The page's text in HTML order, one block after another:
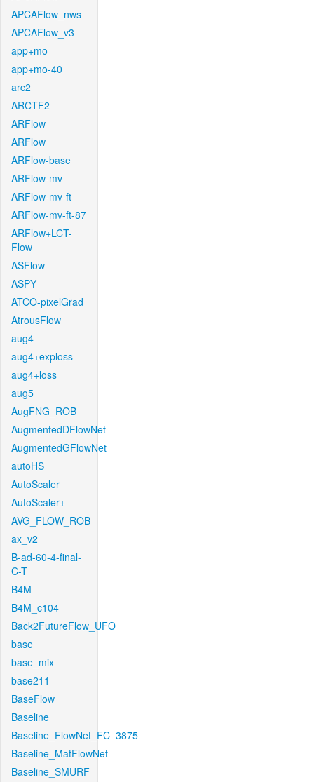
APCAFlow_nws
APCAFlow_v3
app+mo
app+mo-40
arc2
ARCTF2
ARFlow
ARFlow
ARFlow-base
ARFlow-mv
ARFlow-mv-ft
ARFlow-mv-ft-87
ARFlow+LCT-
Flow
ASFlow
ASPY
ATCO-pixelGrad
AtrousFlow
aug4
aug4+exploss
aug4+loss
aug5
AugFNG_ROB
AugmentedDFlowNet
AugmentedGFlowNet
autoHS
AutoScaler
AutoScaler+
AVG_FLOW_ROB
ax_v2
B-ad-60-4-final-
C-T
B4M
B4M_c104
Back2FutureFlow_UFO
base
base_mix
base211
BaseFlow
Baseline
Baseline_FlowNet_FC_3875
Baseline_MatFlowNet
Baseline_SMURF